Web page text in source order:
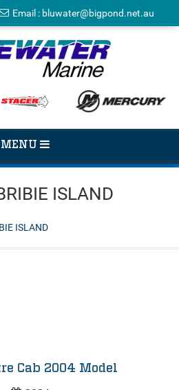
Email : bluwater@bigpond.net.au
TOGGLE
MENU
ISLAND
ISLAND
Cab 2004 Model